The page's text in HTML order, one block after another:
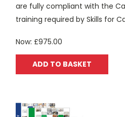
are fully compliant with the
training required by Skills for
Now: £975.00
ADD TO BASKET